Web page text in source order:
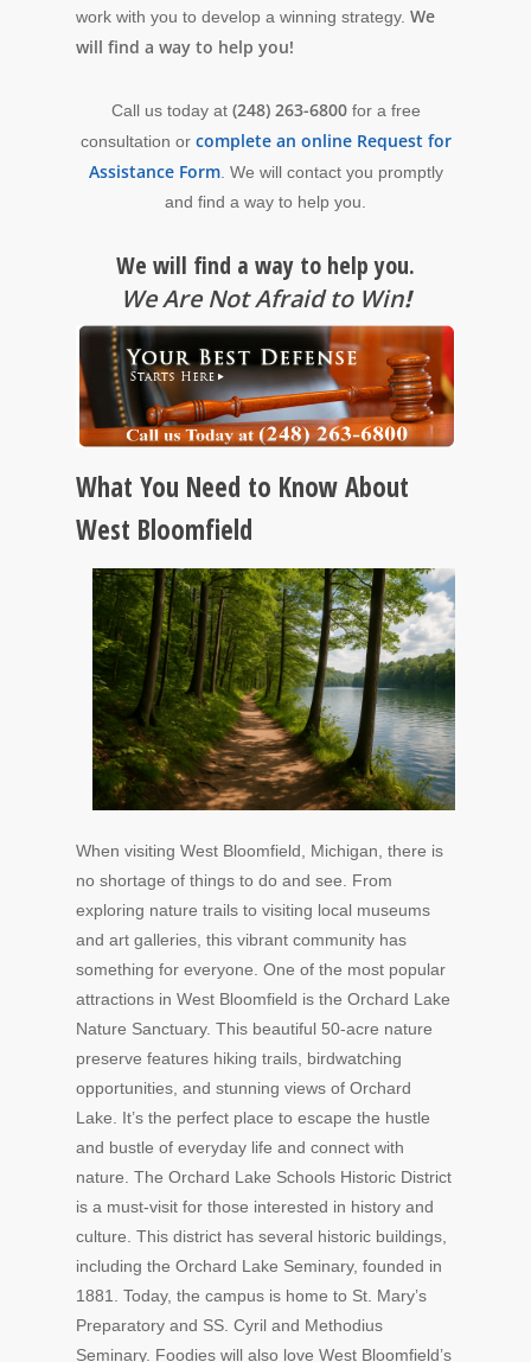
work with you to develop a winning strategy. We
will find a way to help you!
Call us today at (248) 263-6800for a free
consultation or complete an online Request for
Assistance Form. We will contact you promptly
and find a way to help you.
We will find a way to help you.
We Are Not Afraid to Win!
What You Need to Know About
West Bloomfield
When visiting West Bloomfield, Michigan, there is
no shortage of things to do and see. From
exploring nature trails to visiting local museums
and art galleries, this vibrant community has
something for everyone. One of the most popular
attractions in West Bloomfield is the Orchard Lake
Nature Sanctuary. This beautiful 50-acre nature
preserve features hiking trails, birdwatching
opportunities, and stunning views of Orchard
Lake. It’s the perfect place to escape the hustle
and bustle of everyday life and connect with
nature. The Orchard Lake Schools Historic District
is a must-visit for those interested in history and
culture. This district has several historic buildings,
including the Orchard Lake Seminary, founded in
1881. Today, the campus is home to St. Mary’s
Preparatory and SS. Cyril and Methodius
Seminary. Foodies will also love West Bloomfield’s